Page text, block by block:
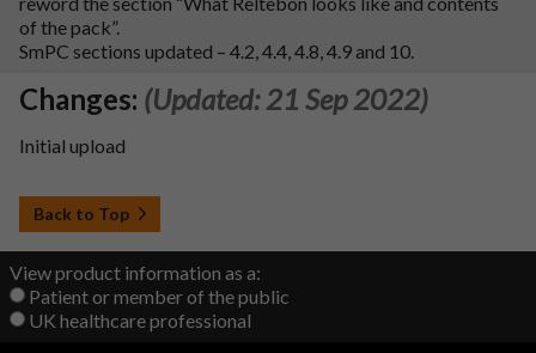
of the pack”.
SmPC sections updated – 4.2, 4.4, 4.8, 4.9 and 10.
Changes: (Updated: 21 Sep 2022)
Initial upload
Back to Top
View product information as a:
Patient or member of the public
UK healthcare professional